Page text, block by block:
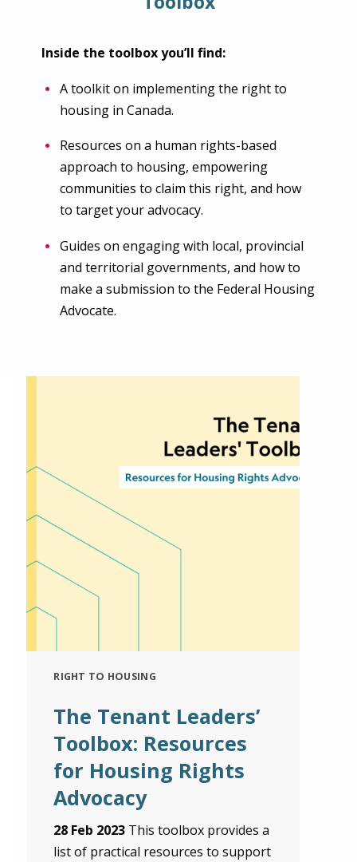
Inside the toolbox you’ll find:
A toolkit on implementing the right to
housing in Canada.
Resources on a human rights-based
approach to housing, empowering
communities to claim this right, and how
to target your advocacy.
Guides on engaging with local, provincial
and territorial governments, and how to
make a submission to the Federal Housing
Advocate.
RIGHT TO HOUSING
The Tenant Leaders’
Toolbox: Resources
for Housing Rights
Advocacy
28 Feb 2023 This toolbox provides a
list of practical resources to support